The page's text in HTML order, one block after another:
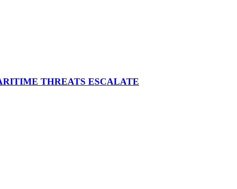
THREATS ESCALATE